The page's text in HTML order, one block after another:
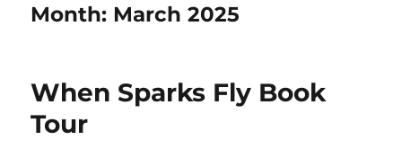
Month: March 2025
When Sparks Fly Book
Tour